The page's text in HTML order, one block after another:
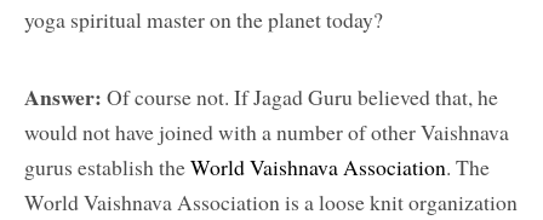
yoga spiritual master on the planet today?
Answer: Of course not. If Jagad Guru believed that, he
would not have joined with a number of other Vaishnava
gurus establish theWorld Vaishnava Association. The
World Vaishnava Association is a loose knit organization